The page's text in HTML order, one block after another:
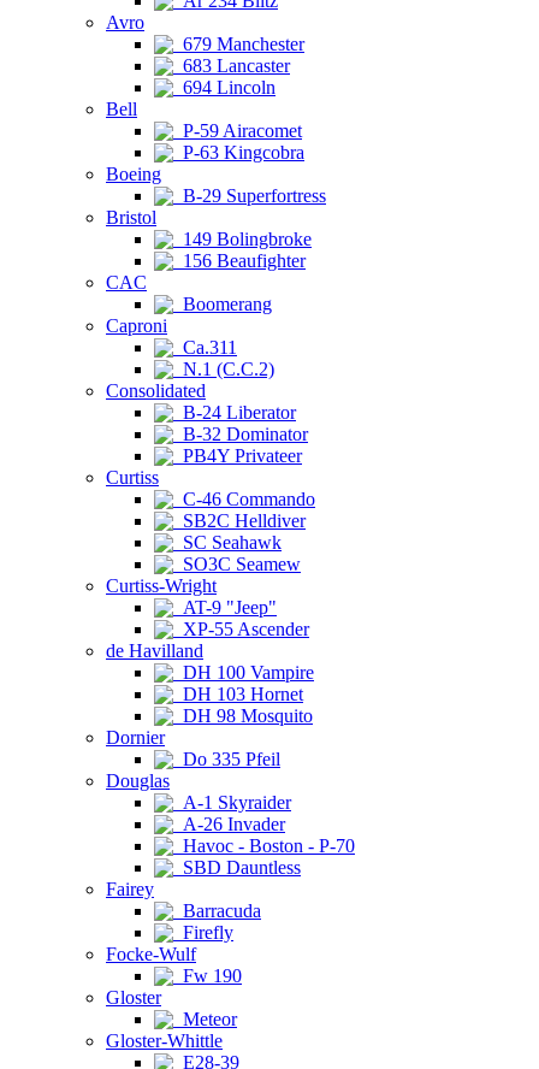
Avro
679 Manchester
683 Lancaster
694 Lincoln
Bell
P-59 Airacomet
P-63 Kingcobra
Boeing
B-29 Superfortress
Bristol
149 Bolingbroke
156 Beaufighter
CAC
Boomerang
Caproni
Ca.311
N.1 (C.C.2)
Consolidated
B-24 Liberator
B-32 Dominator
PB4Y Privateer
Curtiss
C-46 Commando
SB2C Helldiver
SC Seahawk
SO3C Seamew
Curtiss-Wright
AT-9 "Jeep"
XP-55 Ascender
de Havilland
DH 100 Vampire
DH 103 Hornet
DH 98 Mosquito
Dornier
Do 335 Pfeil
Douglas
A-1 Skyraider
A-26 Invader
Havoc - Boston - P-70
SBD Dauntless
Fairey
Barracuda
Firefly
Focke-Wulf
Fw 190
Gloster
Meteor
Gloster-Whittle
E28-39